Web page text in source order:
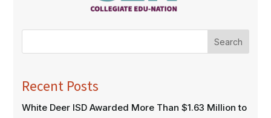
Search
Recent Posts
White Deer ISD Awarded More Than $1.63 Million to